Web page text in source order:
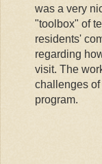
was a very
"toolbox" of
residents'
regarding
visit. The
challenges
program.